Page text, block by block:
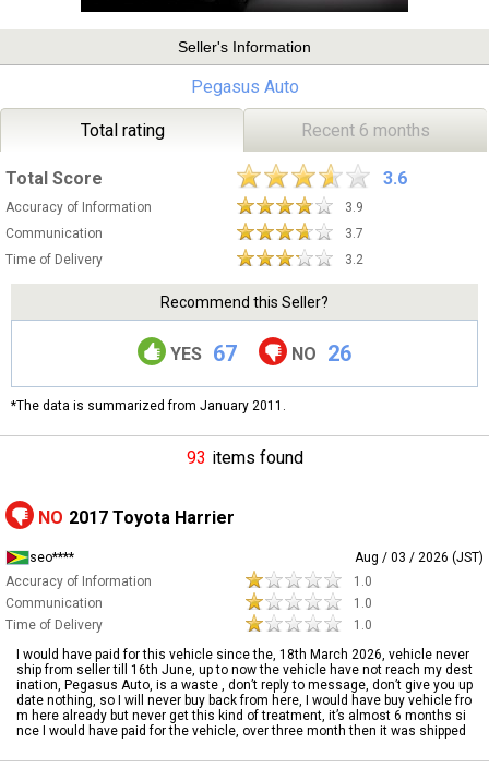
Seller's Information
Pegasus Auto
Total rating Recent 6 months
Total Score 3.6
Accuracy of Information
3.9
Communication
3.7
Time of Delivery
3.2
Recommend this Seller?
YES 67 NO 26
*The data is summarized from January 2011.
93 items found
NO 2017 Toyota Harrier
seo****
Aug / 03 / 2026 (JST)
Accuracy of Information
1.0
Communication
1.0
Time of Delivery
1.0
I would have paid for this vehicle since the, 18th March 2026, vehicle never
ship from seller till 16th June, up to now the vehicle have not reach my dest
ination, Pegasus Auto, is a waste , don’t reply to message, don’t give you up
date nothing, so I will never buy back from here, I would have buy vehicle fro
m here already but never get this kind of treatment, it’s almost 6 months si
nce I would have paid for the vehicle, over three month then it was shipped